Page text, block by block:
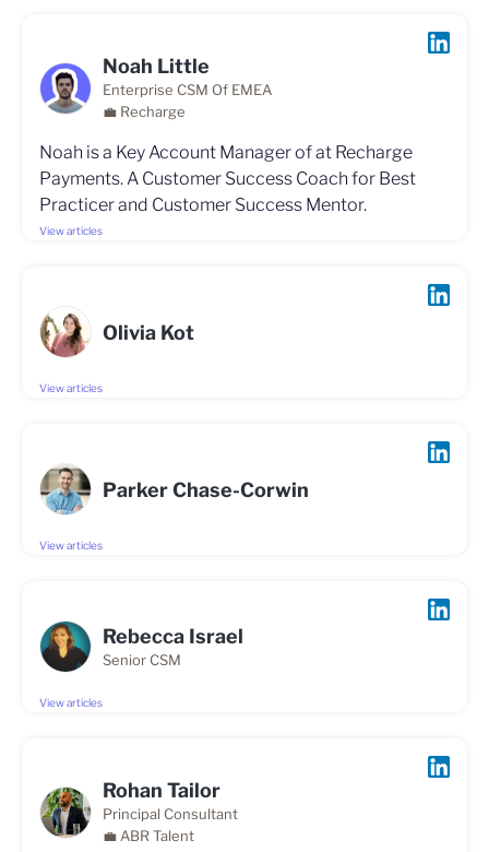
Noah Little
Enterprise CSM Of EMEA
💼 Recharge
Noah is a Key Account Manager of at Recharge
Payments. A Customer Success Coach for Best
Practicer and Customer Success Mentor.
View articles
Olivia Kot
View articles
Parker Chase-Corwin
View articles
Rebecca Israel
Senior CSM
View articles
Rohan Tailor
Principal Consultant
💼 ABR Talent